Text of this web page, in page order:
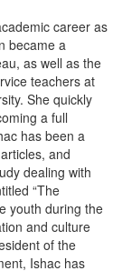
career as
became a
as well as the
teachers at
She quickly
a full
has been a
and
dealing with
“The
youth during the
and culture
of the
Ishac has